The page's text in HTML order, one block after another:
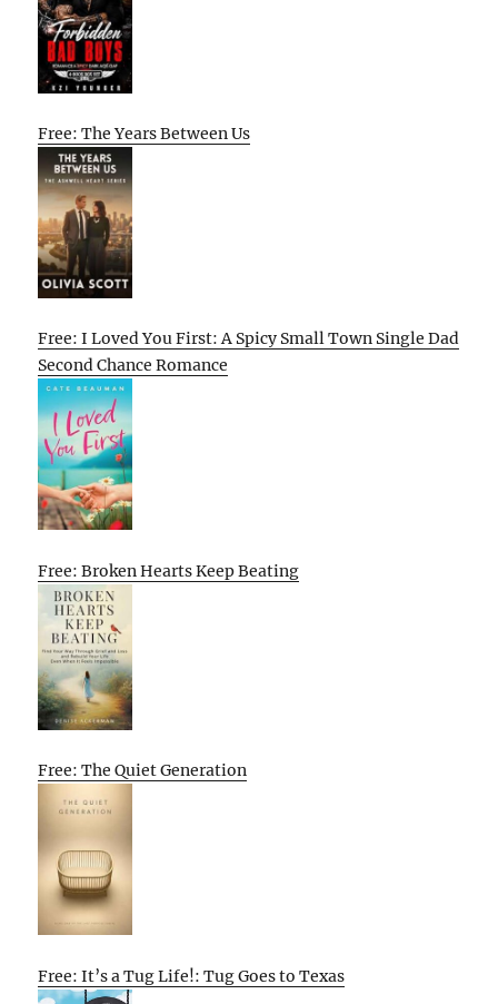
Free: The Years Between Us
Free: I Loved You First: A Spicy Small Town Single Dad
Second Chance Romance
Free: Broken Hearts Keep Beating
Free: The Quiet Generation
Free: It’s a Tug Life!: Tug Goes to Texas